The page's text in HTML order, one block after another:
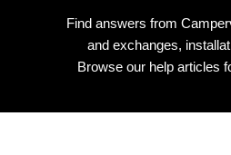
Find answers from
and exchanges,
Browse our help articles